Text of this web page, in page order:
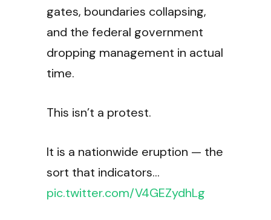
gates, boundaries collapsing,
and the federal government
dropping management in actual
time.
This isn’t a protest.
It is a nationwide eruption — the
sort that indicators…
pic.twitter.com/V4GEZydhLg